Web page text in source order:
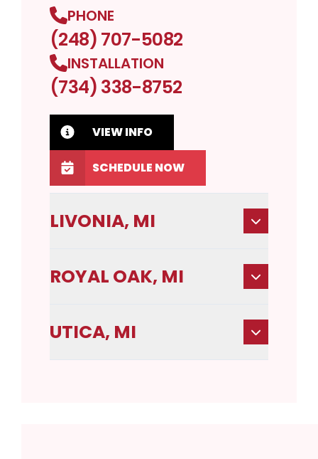
PHONE
(248) 707-5082
INSTALLATION
(734) 338-8752
VIEW INFO
SCHEDULE NOW
LIVONIA, MI
ROYAL OAK, MI
UTICA, MI